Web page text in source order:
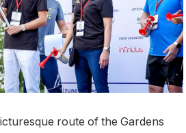
route of the Gardens